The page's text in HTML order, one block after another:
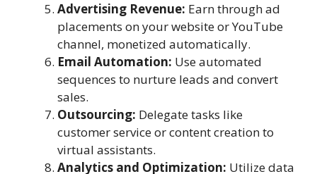
Advertising Revenue: Earn through ad
placements on your website or YouTube
channel, monetized automatically.
Email Automation: Use automated
sequences to nurture leads and convert
sales.
Outsourcing: Delegate tasks like
customer service or content creation to
virtual assistants.
Analytics and Optimization: Utilize data